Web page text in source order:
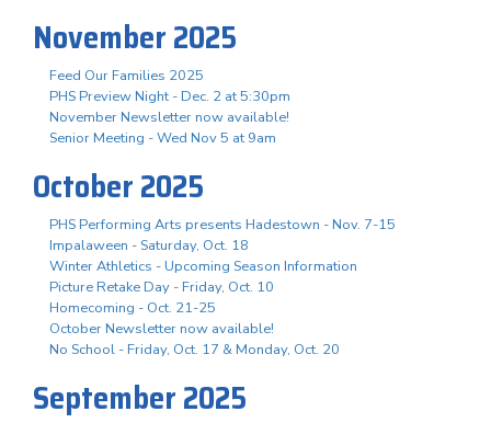
November 2025
Feed Our Families 2025
PHS Preview Night - Dec. 2 at 5:30pm
November Newsletter now available!
Senior Meeting - Wed Nov 5 at 9am
October 2025
PHS Performing Arts presents Hadestown - Nov. 7-15
Impalaween - Saturday, Oct. 18
Winter Athletics - Upcoming Season Information
Picture Retake Day - Friday, Oct. 10
Homecoming - Oct. 21-25
October Newsletter now available!
No School - Friday, Oct. 17 & Monday, Oct. 20
September 2025